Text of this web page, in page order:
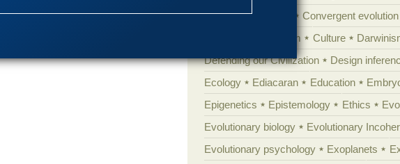
Control vs Anarchy
Convergent evolution
Creationism Culture
Defending our Civilization
Design
Ecology
Ediacaran Education
Epigenetics
Epistemology Ethics
Evolutionary biology
Evolutionary
Evolutionary psychology
Exoplanets